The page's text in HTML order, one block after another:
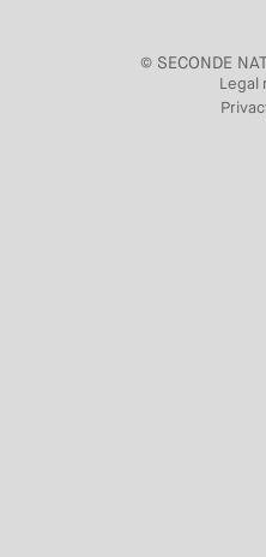
© SECONDE
Legal